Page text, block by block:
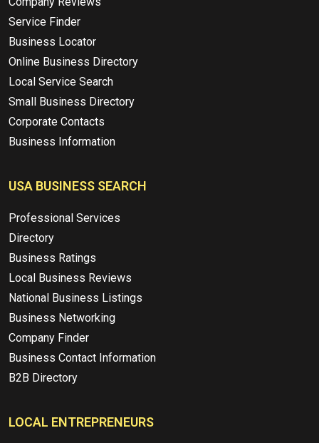
Service Finder
Business Locator
Online Business Directory
Local Service Search
Small Business Directory
Corporate Contacts
Business Information
USA BUSINESS SEARCH
Professional Services
Directory
Business Ratings
Local Business Reviews
National Business Listings
Business Networking
Company Finder
Business Contact Information
B2B Directory
LOCAL ENTREPRENEURS